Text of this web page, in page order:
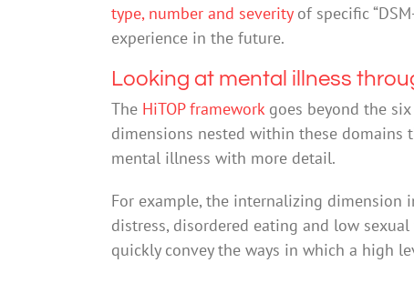
type, number and severityof specific
experience in the future.
Looking at mental illness
The HiTOP frameworkgoes beyond the
dimensions nested within these domains
mental illness with more detail.
For example, the internalizing dimension
distress, disordered eating and low
quickly convey the ways in which a high